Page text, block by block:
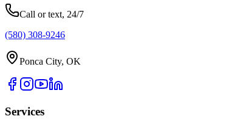
Call or text, 24/7
(580) 308-9246
Ponca City, OK
Services